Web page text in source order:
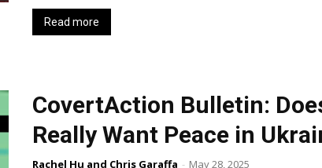
Read more
CovertAction Bulletin:
Really Want Peace in
Rachel Hu and Chris Garaffa - May 28, 2025